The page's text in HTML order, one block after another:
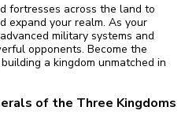
fortresses across the land to
expand your realm. As your
military systems and
opponents. Become the
a kingdom unmatched in
of the Three Kingdoms